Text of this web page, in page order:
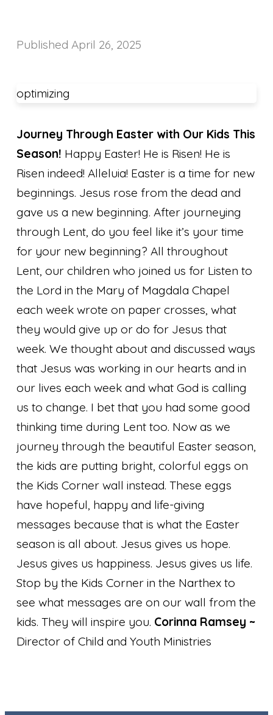
Published April 26, 2025
optimizing
Journey Through Easter with Our Kids This
Season! Happy Easter! He is Risen! He is
Risen indeed! Alleluia! Easter is a time for new
beginnings. Jesus rose from the dead and
gave us a new beginning. After journeying
through Lent, do you feel like it’s your time
for your new beginning? All throughout
Lent, our children who joined us for Listen to
the Lord in the Mary of Magdala Chapel
each week wrote on paper crosses, what
they would give up or do for Jesus that
week. We thought about and discussed ways
that Jesus was working in our hearts and in
our lives each week and what God is calling
us to change. I bet that you had some good
thinking time during Lent too. Now as we
journey through the beautiful Easter season,
the kids are putting bright, colorful eggs on
the Kids Corner wall instead. These eggs
have hopeful, happy and life-giving
messages because that is what the Easter
season is all about. Jesus gives us hope.
Jesus gives us happiness. Jesus gives us life.
Stop by the Kids Corner in the Narthex to
see what messages are on our wall from the
kids. They will inspire you. Corinna Ramsey ~
Director of Child and Youth Ministries